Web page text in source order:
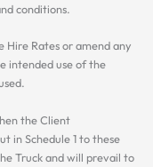
conditions.
Hire Rates or amend any
intended use of the
the Client
in Schedule 1 to these
Truck and will prevail to